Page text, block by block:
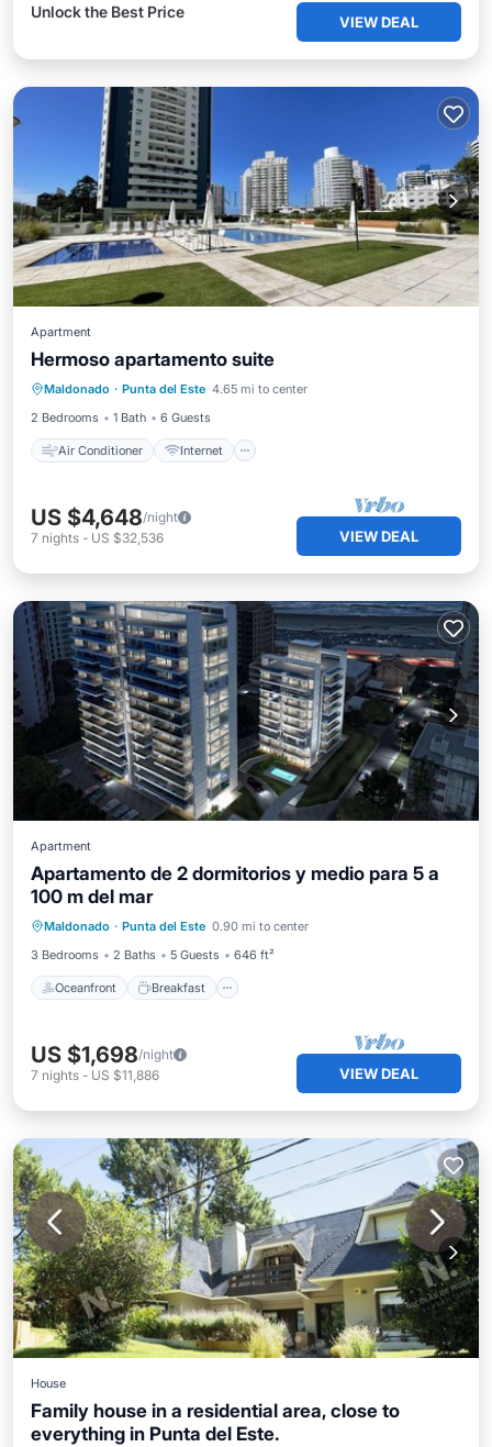
Unlock the Best Price
VIEW DEAL
Apartment
Hermoso apartamento suite
Maldonado · Punta del Este 4.65 mi to center
2 Bedrooms
1 Bath 6 Guests
Air Conditioner Internet
Air Conditioner
Internet
Pet Friendly
Child Friendly
US $4,648/night
7 nights - US $32,536 VIEW DEAL
Apartment
Apartamento de 2 dormitorios y medio para 5 a
100 m del mar
Maldonado · Punta del Este 0.90 mi to center
3 Bedrooms
2 Baths 5 Guests 646 ft²
Oceanfront Breakfast
Oceanfront
Ocean View
US $1,698/night
7 nights - US $11,886 VIEW DEAL
House
Family house in a residential area, close to
everything in Punta del Este.
Hot Tub Air Conditioner